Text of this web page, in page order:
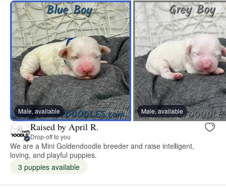
Male, available Male, available
Raised by April R.
Drop-off to you
We are a Mini Goldendoodle breeder and raise intelligent,
loving, and playful puppies.
3 puppies available